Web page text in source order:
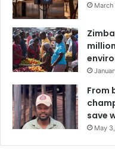
March
From
save
May